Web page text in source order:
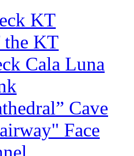
KT
the KT
Cala Luna
Cave
Face